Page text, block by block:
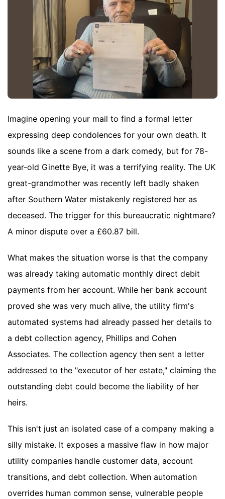
Imagine opening your mail to find a formal letter
expressing deep condolences for your own death. It
sounds like a scene from a dark comedy, but for 78-
year-old Ginette Bye, it was a terrifying reality. The UK
great-grandmother was recently left badly shaken
after Southern Water mistakenly registered her as
deceased. The trigger for this bureaucratic nightmare?
A minor dispute over a £60.87 bill.
What makes the situation worse is that the company
was already taking automatic monthly direct debit
payments from her account. While her bank account
proved she was very much alive, the utility firm's
automated systems had already passed her details to
a debt collection agency, Phillips and Cohen
Associates. The collection agency then sent a letter
addressed to the "executor of her estate," claiming the
outstanding debt could become the liability of her
heirs.
This isn't just an isolated case of a company making a
silly mistake. It exposes a massive flaw in how major
utility companies handle customer data, account
transitions, and debt collection. When automation
overrides human common sense, vulnerable people